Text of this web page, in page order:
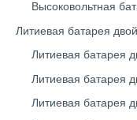
Высоковольтная
Литиевая батарея
Литиевая батарея
Литиевая батарея
Литиевая батарея